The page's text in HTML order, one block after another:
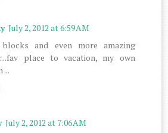
July 2, 2012 at 6:59 AM
and even more amazing
place to vacation, my own
...
July 2, 2012 at 7:06 AM